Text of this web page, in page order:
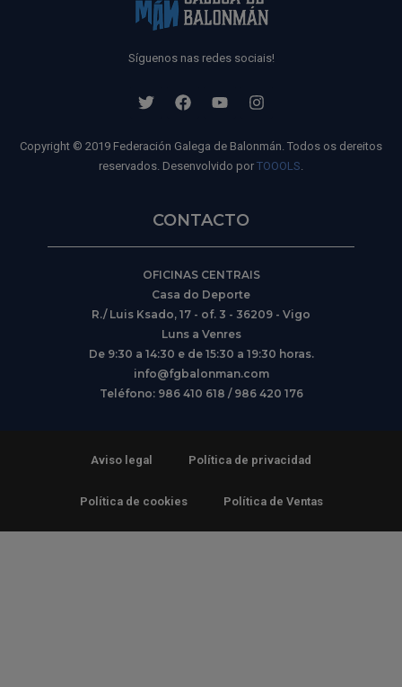
Síguenos nas redes sociais!
Copyright © 2019 Federación Galega de Balonmán. Todos os dereitos
reservados. Desenvolvido por TOOOLS.
CONTACTO
OFICINAS CENTRAIS
Casa do Deporte
R./ Luis Ksado, 17 - of. 3 - 36209 - Vigo
Luns a Venres
De 9:30 a 14:30 e de 15:30 a 19:30 horas.
info@fgbalonman.com
Teléfono: 986 410 618 / 986 420 176
Aviso legal Política de privacidad
Política de cookies Política de Ventas